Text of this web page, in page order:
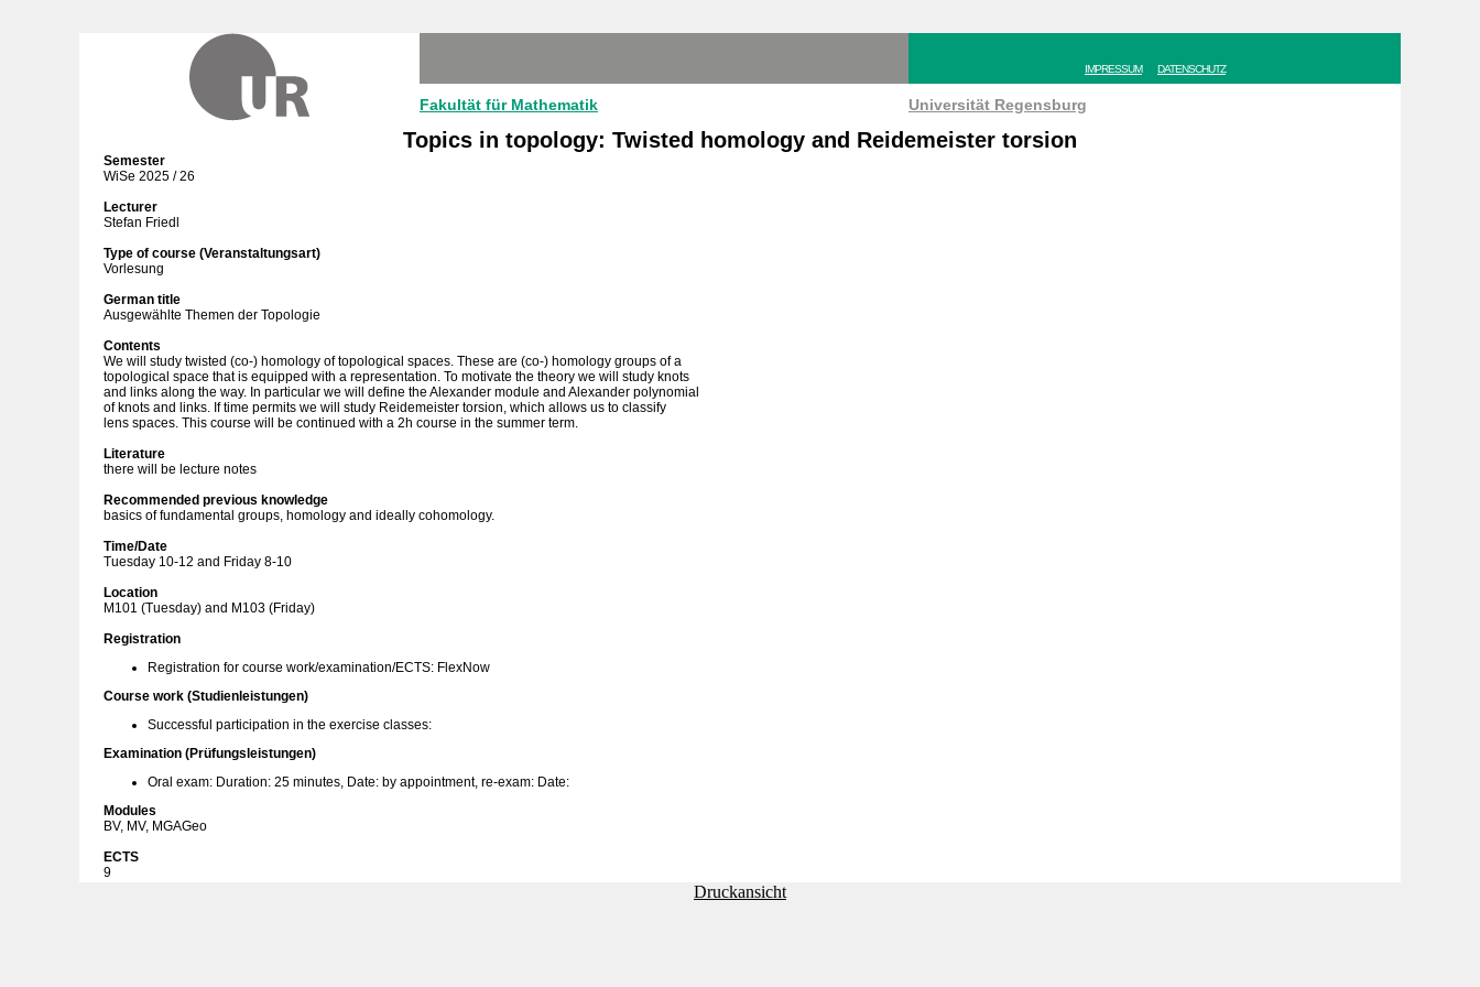
IMPRESSUM DATENSCHUTZ
Fakultät für Mathematik Universität Regensburg
Topics in topology: Twisted homology and Reidemeister torsion
Semester
WiSe 2025 / 26
Lecturer
Stefan Friedl
Type of course (Veranstaltungsart)
Vorlesung
German title
Ausgewählte Themen der Topologie
Contents
We will study twisted (co-) homology of topological spaces. These are (co-) homology groups of a
topological space that is equipped with a representation. To motivate the theory we will study knots
and links along the way. In particular we will define the Alexander module and Alexander polynomial
of knots and links. If time permits we will study Reidemeister torsion, which allows us to classify
lens spaces. This course will be continued with a 2h course in the summer term.
Literature
there will be lecture notes
Recommended previous knowledge
basics of fundamental groups, homology and ideally cohomology.
Time/Date
Tuesday 10-12 and Friday 8-10
Location
M101 (Tuesday) and M103 (Friday)
Registration
Registration for course work/examination/ECTS: FlexNow
Course work (Studienleistungen)
Successful participation in the exercise classes:
Examination (Prüfungsleistungen)
Oral exam: Duration: 25 minutes, Date: by appointment, re-exam: Date:
Modules
BV, MV, MGAGeo
ECTS
9
Druckansicht